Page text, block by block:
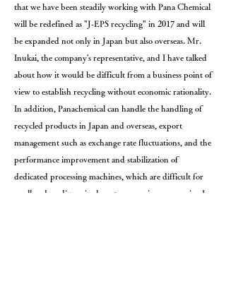
that we have been steadily working with Pana Chemical
will be redefined as "J-EPS recycling" in 2017 and will
be expanded not only in Japan but also overseas. Mr.
Inukai, the company's representative, and I have talked
about how it would be difficult from a business point of
view to establish recycling without economic rationality.
In addition, Panachemical can handle the handling of
recycled products in Japan and overseas, export
management such as exchange rate fluctuations, and the
performance improvement and stabilization of
dedicated processing machines, which are difficult for
small and medium-sized waste processing companies. I